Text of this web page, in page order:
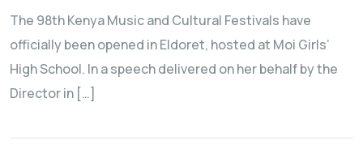
The 98th Kenya Music and Cultural Festivals have
officially been opened in Eldoret, hosted at Moi Girls’
High School. In a speech delivered on her behalf by the
Director in […]